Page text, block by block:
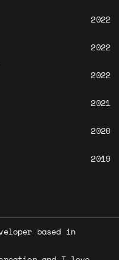
2022
2022
2022
2021
2020
2019
based in